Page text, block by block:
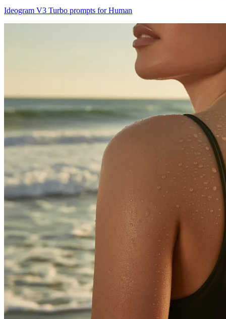
Ideogram V3 Turbo prompts for Human